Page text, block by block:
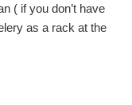
( if you don’t have
as a rack at the